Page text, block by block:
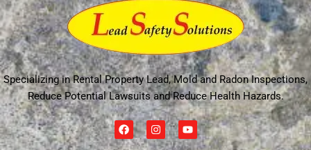
Specializing in Rental Property Lead, Mold and Radon Inspections,
Reduce Potential Lawsuits and Reduce Health Hazards.
F
a
c
I
n
s
Y
o
u